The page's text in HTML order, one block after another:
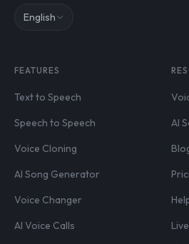
English
FEATURES
Text to Speech
Speech to Speech
Voice Cloning
AI Song Generator
Voice Changer
AI Voice Calls
AI